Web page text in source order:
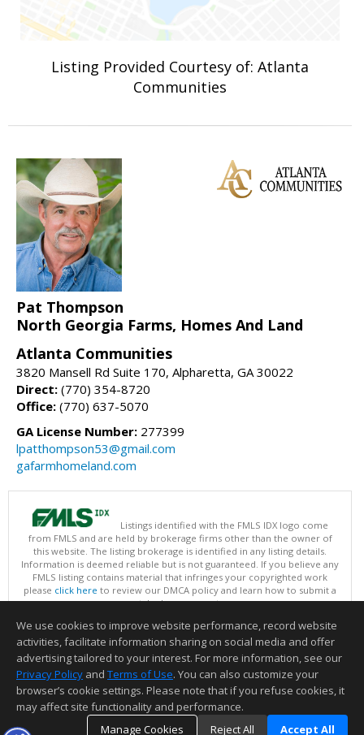
Listing Provided Courtesy of: Atlanta
Communities
Pat Thompson
North Georgia Farms, Homes And Land
Atlanta Communities
3820 Mansell Rd Suite 170, Alpharetta, GA 30022
Direct: (770) 354-8720
Office: (770) 637-5070
GA License Number: 277399
lpatthompson53@gmail.com
gafarmhomeland.com
Listings identified with the FMLS IDX logo come
from FMLS and are held by brokerage firms other than the owner of
this website. The listing brokerage is identified in any listing details.
Information is deemed reliable but is not guaranteed. If you believe any
FMLS listing contains material that infringes your copyrighted work
please click here to review our DMCA policy and learn how to submit a
takedown request.
This content last updated on 08/08/2026 07:30 AM.
Information deemed reliable but not guaranteed to be accurate.
We use cookies to improve website performance, record website
activities, facilitate information sharing on social media and offer
advertising tailored to your interest. For more information, see our
Privacy Policy and Terms of Use. You can also customize your
browser’s cookie settings. Please note that if you refuse cookies, it
may affect site functionality and performance.
Manage Cookies
Reject All Accept All